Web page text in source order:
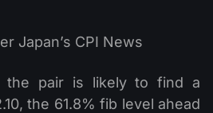
the pair is likely to find a
the 61.8% fib level ahead